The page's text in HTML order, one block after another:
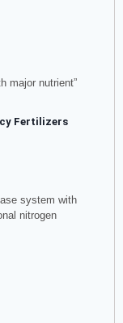
major nutrient”
Fertilizers
system with
nitrogen